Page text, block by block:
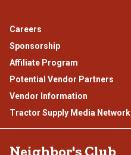
Careers
Sponsorship
Affiliate Program
Potential Vendor Partners
Vendor Information
Tractor Supply Media Network
Neighbor's Club